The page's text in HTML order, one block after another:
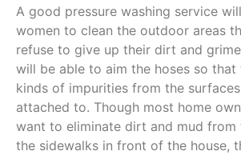
A good pressure washing service
women to clean the outdoor areas
refuse to give up their dirt and
will be able to aim the hoses so that
kinds of impurities from the
attached to. Though most home
want to eliminate dirt and mud from
the sidewalks in front of the house,